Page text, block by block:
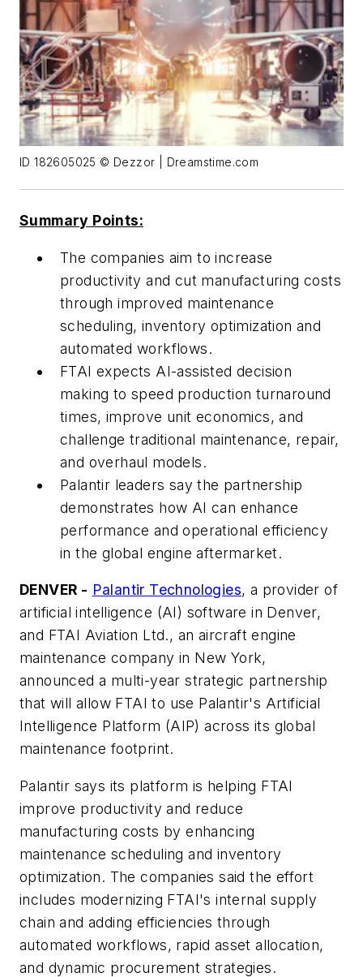
ID 182605025 © Dezzor | Dreamstime.com
Summary Points:
The companies aim to increase
productivity and cut manufacturing costs
through improved maintenance
scheduling, inventory optimization and
automated workflows.
FTAI expects AI-assisted decision
making to speed production turnaround
times, improve unit economics, and
challenge traditional maintenance, repair,
and overhaul models.
Palantir leaders say the partnership
demonstrates how AI can enhance
performance and operational efficiency
in the global engine aftermarket.
DENVER - Palantir Technologies, a provider of
artificial intelligence (AI) software in Denver,
and FTAI Aviation Ltd., an aircraft engine
maintenance company in New York,
announced a multi-year strategic partnership
that will allow FTAI to use Palantir's Artificial
Intelligence Platform (AIP) across its global
maintenance footprint.
Palantir says its platform is helping FTAI
improve productivity and reduce
manufacturing costs by enhancing
maintenance scheduling and inventory
optimization. The companies said the effort
includes modernizing FTAI's internal supply
chain and adding efficiencies through
automated workflows, rapid asset allocation,
and dynamic procurement strategies.